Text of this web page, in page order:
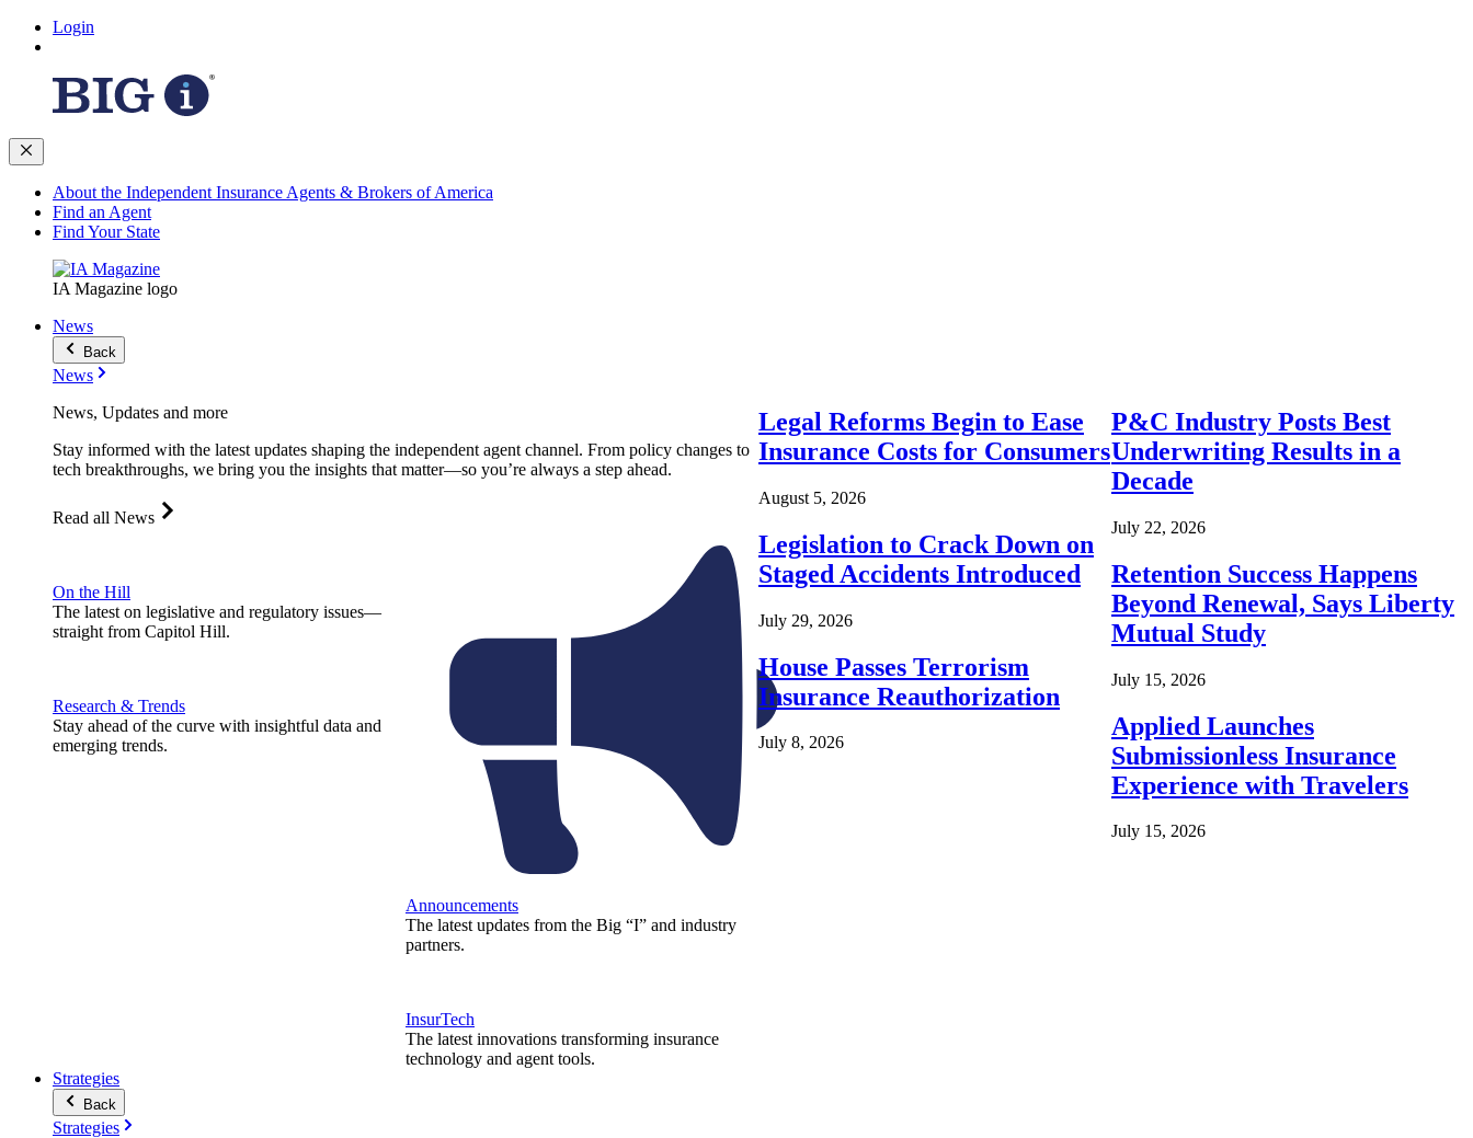
Login
About the Independent Insurance Agents & Brokers of America
Find an Agent
Find Your State
IA Magazine logo
News
Back
News
News, Updates and more
Stay informed with the latest updates shaping the independent agent channel. From policy changes to
tech breakthroughs, we bring you the insights that matter—so you’re always a step ahead.
Read all News
On the Hill
The latest on legislative and regulatory issues—
straight from Capitol Hill.
Research & Trends
Stay ahead of the curve with insightful data and
emerging trends.
Announcements
The latest updates from the Big “I” and industry
partners.
InsurTech
The latest innovations transforming insurance
technology and agent tools.
Legal Reforms Begin to Ease
Insurance Costs for Consumers
August 5, 2026
Legislation to Crack Down on
Staged Accidents Introduced
July 29, 2026
House Passes Terrorism
Insurance Reauthorization
July 8, 2026
P&C Industry Posts Best
Underwriting Results in a
Decade
July 22, 2026
Retention Success Happens
Beyond Renewal, Says Liberty
Mutual Study
July 15, 2026
Applied Launches
Submissionless Insurance
Experience with Travelers
July 15, 2026
Strategies
Back
Strategies